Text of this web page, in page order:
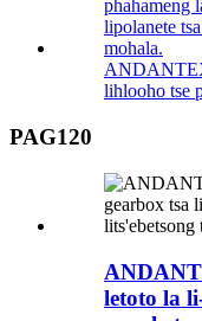
lihlooho tse
PAG120
letoto la